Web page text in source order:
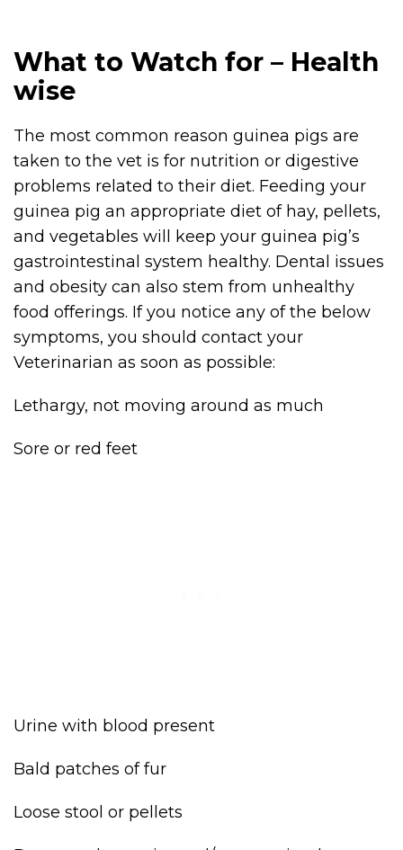
What to Watch for – Health
wise
The most common reason guinea pigs are
taken to the vet is for nutrition or digestive
problems related to their diet. Feeding your
guinea pig an appropriate diet of hay, pellets,
and vegetables will keep your guinea pig’s
gastrointestinal system healthy. Dental issues
and obesity can also stem from unhealthy
food offerings. If you notice any of the below
symptoms, you should contact your
Veterinarian as soon as possible:
Lethargy, not moving around as much
Sore or red feet
Urine with blood present
Bald patches of fur
Loose stool or pellets